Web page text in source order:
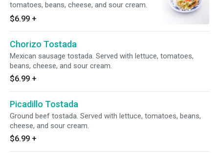
tomatoes, beans, cheese, and sour cream.
$6.99 +
Chorizo Tostada
Mexican sausage tostada. Served with lettuce, tomatoes,
beans, cheese, and sour cream.
$6.99 +
Picadillo Tostada
Ground beef tostada. Served with lettuce, tomatoes, beans,
cheese, and sour cream.
$6.99 +